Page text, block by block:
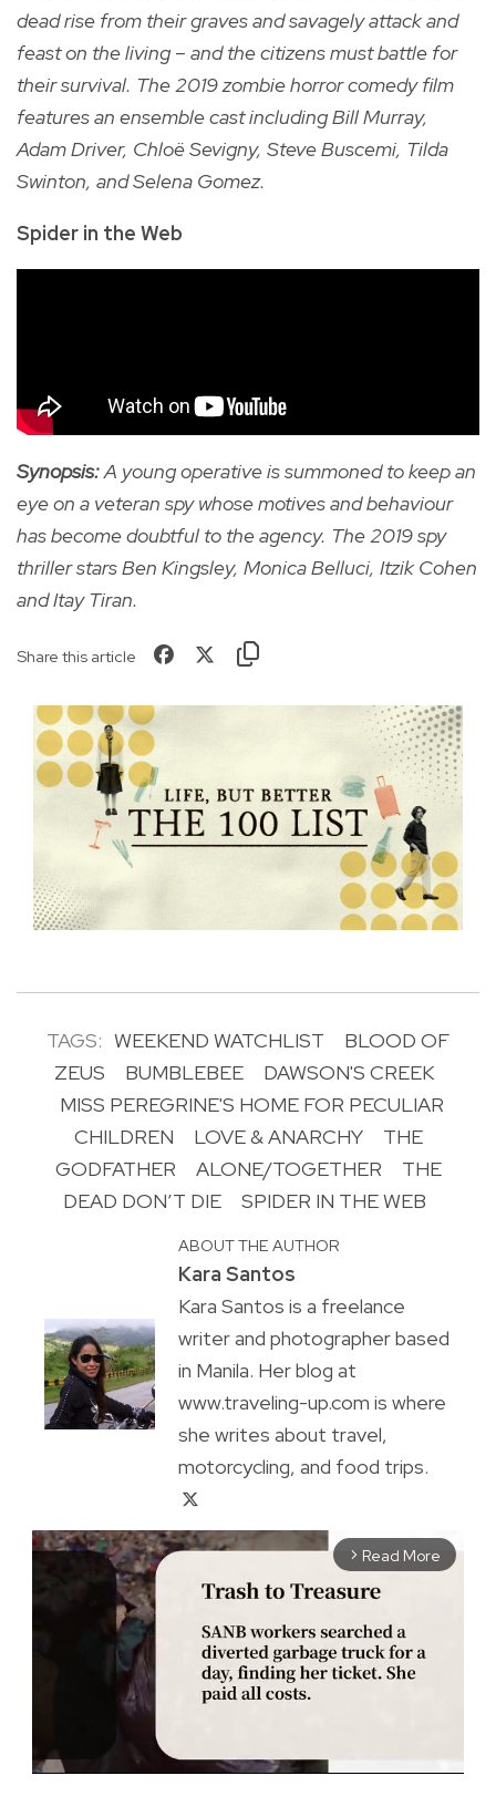
dead rise from their graves and savagely attack and
feast on the living – and the citizens must battle for
their survival. The 2019 zombie horror comedy film
features an ensemble cast including Bill Murray,
Adam Driver, Chloë Sevigny, Steve Buscemi, Tilda
Swinton, and Selena Gomez.
Spider in the Web
Synopsis:A young operative is summoned to keep an
eye on a veteran spy whose motives and behaviour
has become doubtful to the agency. The 2019 spy
thriller stars Ben Kingsley, Monica Belluci, Itzik Cohen
and Itay Tiran.
Share this article
TAGS: WEEKEND WATCHLIST
BLOOD OF
ZEUS
BUMBLEBEE
DAWSON'S CREEK
MISS PEREGRINE'S HOME FOR PECULIAR
CHILDREN
LOVE & ANARCHY
THE
GODFATHER
ALONE/TOGETHER
THE
DEAD DON’T DIE
SPIDER IN THE WEB
ABOUT THE AUTHOR
Kara Santos
Kara Santos is a freelance
writer and photographer based
in Manila. Her blog at
www.traveling-up.com is where
she writes about travel,
motorcycling, and food trips.
arrow_forward_ios Read More